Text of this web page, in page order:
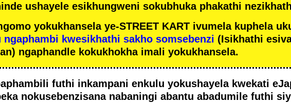
ushayele esikhungweni sokubhuka phakathi
yokukhansela ye-STREET KART ivumela kuphela
ngaphambi kwesikhathi sakho somsebenzi (Isikhathi
ngaphandle kokukhokha imali yokukhansela.
futhi inkampani enkulu yokushayela kwekati
nokusebenzisana nabaningi abantu abadumile futhi